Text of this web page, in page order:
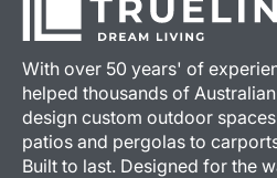
With over 50 years' of
helped thousands of
design custom outdoor
patios and pergolas to
Built to last. Designed for the